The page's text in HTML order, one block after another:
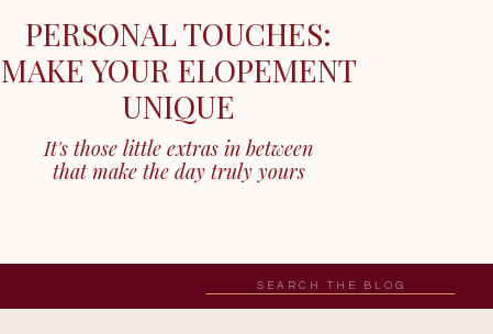
It's those little extras in between
that make the day truly yours
PERSONAL TOUCHES:
MAKE YOUR ELOPEMENT
UNIQUE
for: